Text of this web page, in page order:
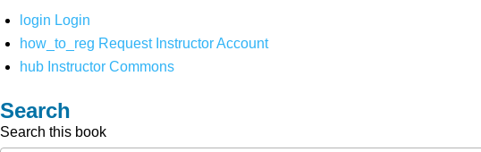
login Login
how_to_reg Request Instructor Account
hub Instructor Commons
Search
Search this book